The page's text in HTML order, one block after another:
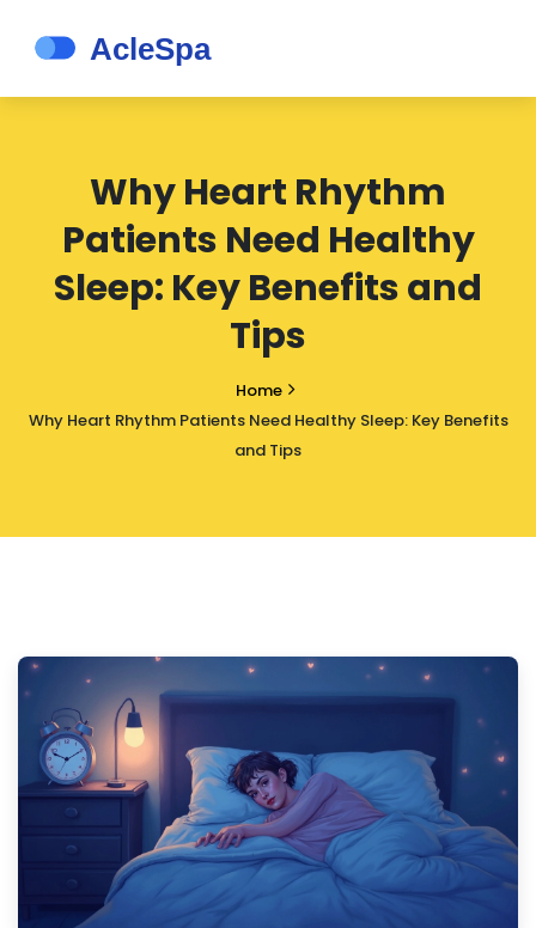
Why Heart Rhythm
Patients Need Healthy
Sleep: Key Benefits and
Tips
Home
Why Heart Rhythm Patients Need Healthy Sleep: Key Benefits
and Tips